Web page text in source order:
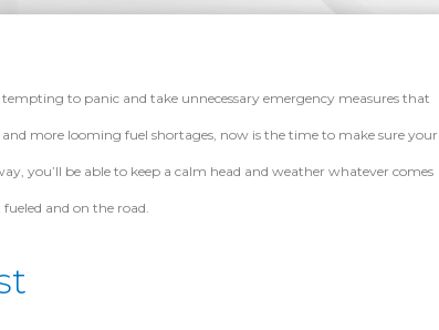
tempting to panic and take unnecessary emergency measures that
more looming fuel shortages, now is the time to make sure your
you’ll be able to keep a calm head and weather whatever comes
and on the road.